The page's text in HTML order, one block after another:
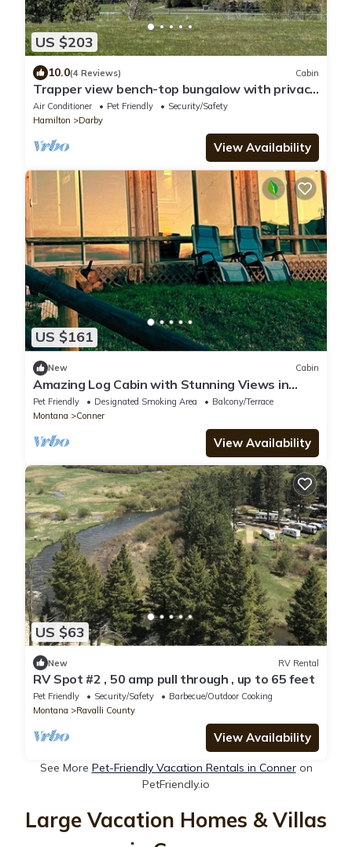
US $203
10.0(4 Reviews) Cabin
Trapper view bench-top bungalow with privacy
and lots of space. RV hook-ups!
Air Conditioner Pet Friendly
Security/Safety
Hamilton
Darby
View Availability
US $161
New Cabin
Amazing Log Cabin with Stunning Views in
Conner, Montana
Pet Friendly Designated Smoking Area
Balcony/Terrace
Montana
Conner
View Availability
US $63
New RV Rental
RV Spot #2 , 50 amp pull through , up to 65 feet
Pet Friendly Security/Safety
Barbecue/Outdoor Cooking
Montana
Ravalli County
View Availability
See More Pet-Friendly Vacation Rentals in Conneron
PetFriendly.io
Large Vacation Homes & Villas